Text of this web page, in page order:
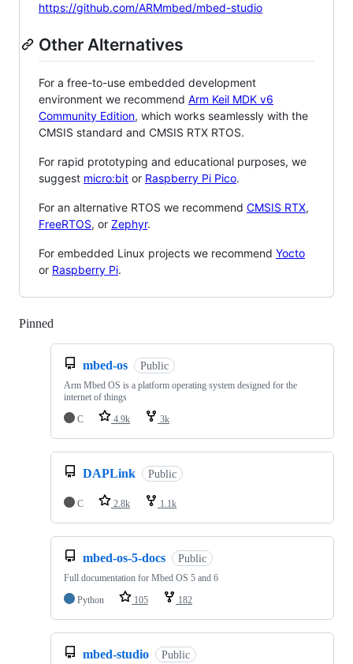
https://github.com/ARMmbed/mbed-studio
Other Alternatives
For a free-to-use embedded development
environment we recommend Arm Keil MDK v6
Community Edition, which works seamlessly with the
CMSIS standard and CMSIS RTX RTOS.
For rapid prototyping and educational purposes, we
suggest micro:bit or Raspberry Pi Pico.
For an alternative RTOS we recommend CMSIS RTX,
FreeRTOS, or Zephyr.
For embedded Linux projects we recommend Yocto
or Raspberry Pi.
Pinned
mbed-os Public
Arm Mbed OS is a platform operating system designed for the
internet of things
C
4.9k 3k
DAPLink Public
C 2.8k 1.1k
mbed-os-5-docs Public
Full documentation for Mbed OS 5 and 6
Python
105 182
mbed-studio Public